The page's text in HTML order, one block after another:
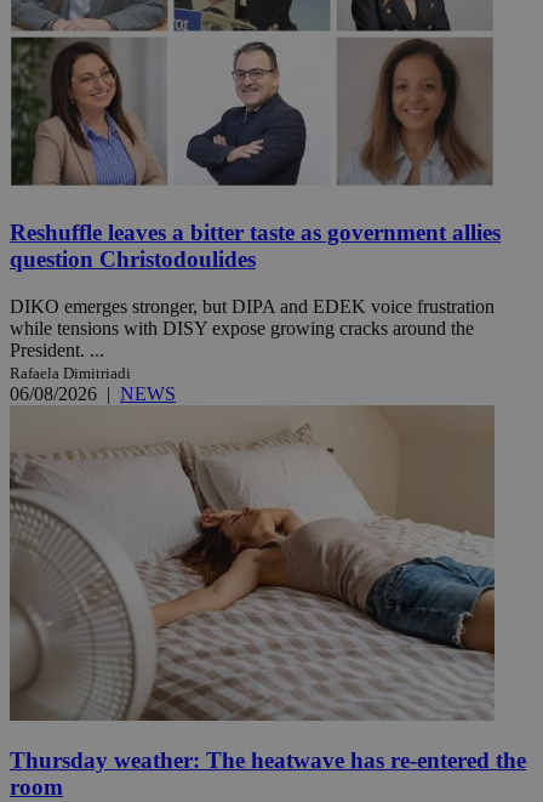
Reshuffle leaves a bitter taste as government allies
question Christodoulides
DIKO emerges stronger, but DIPA and EDEK voice frustration
while tensions with DISY expose growing cracks around the
President. ...
Rafaela Dimitriadi
06/08/2026 | NEWS
Thursday weather: The heatwave has re-entered the
room